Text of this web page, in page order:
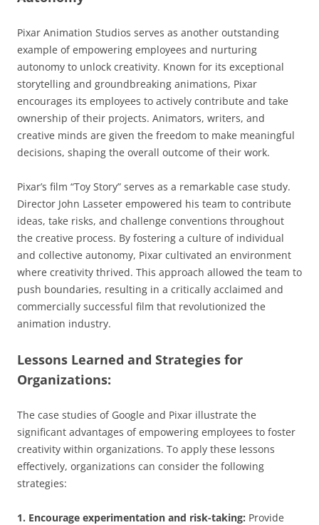
Pixar Animation Studios serves as another outstanding
example of empowering employees and nurturing
autonomy to unlock creativity. Known for its exceptional
storytelling and groundbreaking animations, Pixar
encourages its employees to actively contribute and take
ownership of their projects. Animators, writers, and
creative minds are given the freedom to make meaningful
decisions, shaping the overall outcome of their work.
Pixar’s film “Toy Story” serves as a remarkable case study.
Director John Lasseter empowered his team to contribute
ideas, take risks, and challenge conventions throughout
the creative process. By fostering a culture of individual
and collective autonomy, Pixar cultivated an environment
where creativity thrived. This approach allowed the team to
push boundaries, resulting in a critically acclaimed and
commercially successful film that revolutionized the
animation industry.
Lessons Learned and Strategies for
Organizations:
The case studies of Google and Pixar illustrate the
significant advantages of empowering employees to foster
creativity within organizations. To apply these lessons
effectively, organizations can consider the following
strategies:
1. Encourage experimentation and risk-taking: Provide